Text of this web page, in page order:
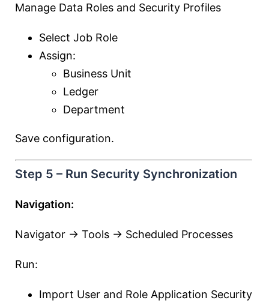
Manage Data Roles and Security Profiles
Select Job Role
Assign:
Business Unit
Ledger
Department
Save configuration.
Step 5 – Run Security Synchronization
Navigation:
Navigator → Tools → Scheduled Processes
Run:
Import User and Role Application Security